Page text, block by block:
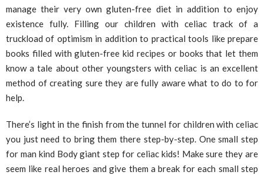
manage their very own gluten-free diet in addition to enjoy
existence fully. Filling our children with celiac track of a
truckload of optimism in addition to practical tools like prepare
books filled with gluten-free kid recipes or books that let them
know a tale about other youngsters with celiac is an excellent
method of creating sure they are fully aware what to do to for
help.
There’s light in the finish from the tunnel for children with celiac
you just need to bring them there step-by-step. One small step
for man kind Body giant step for celiac kids! Make sure they are
seem like real heroes and give them a break for each small step